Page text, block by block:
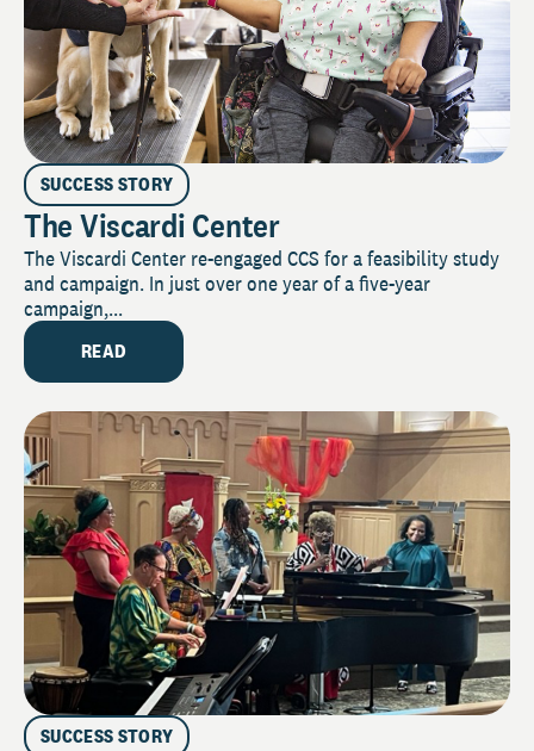
SUCCESS STORY
The Viscardi Center
The Viscardi Center re-engaged CCS for a feasibility study
and campaign. In just over one year of a five-year
campaign,...
READ
SUCCESS STORY